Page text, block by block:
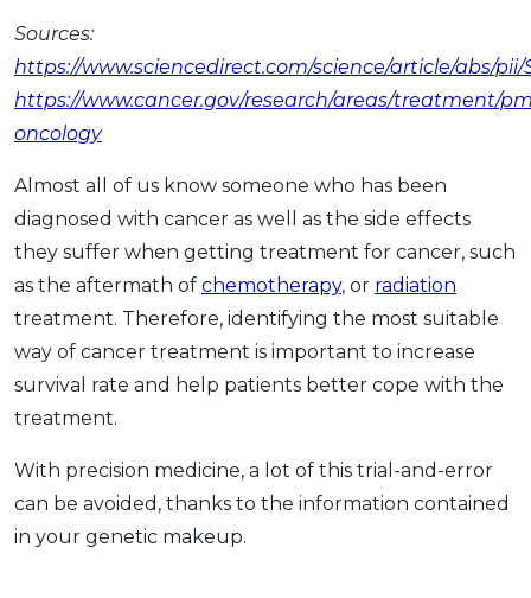
Sources:
https://www.sciencedirect.com/science/article/abs/pii/
https://www.cancer.gov/research/areas/treatment/
oncology
Almost all of us know someone who has been
diagnosed with cancer as well as the side effects
they suffer when getting treatment for cancer, such
as the aftermath of chemotherapy, or radiation
treatment. Therefore, identifying the most suitable
way of cancer treatment is important to increase
survival rate and help patients better cope with the
treatment.
With precision medicine, a lot of this trial-and-error
can be avoided, thanks to the information contained
in your genetic makeup.